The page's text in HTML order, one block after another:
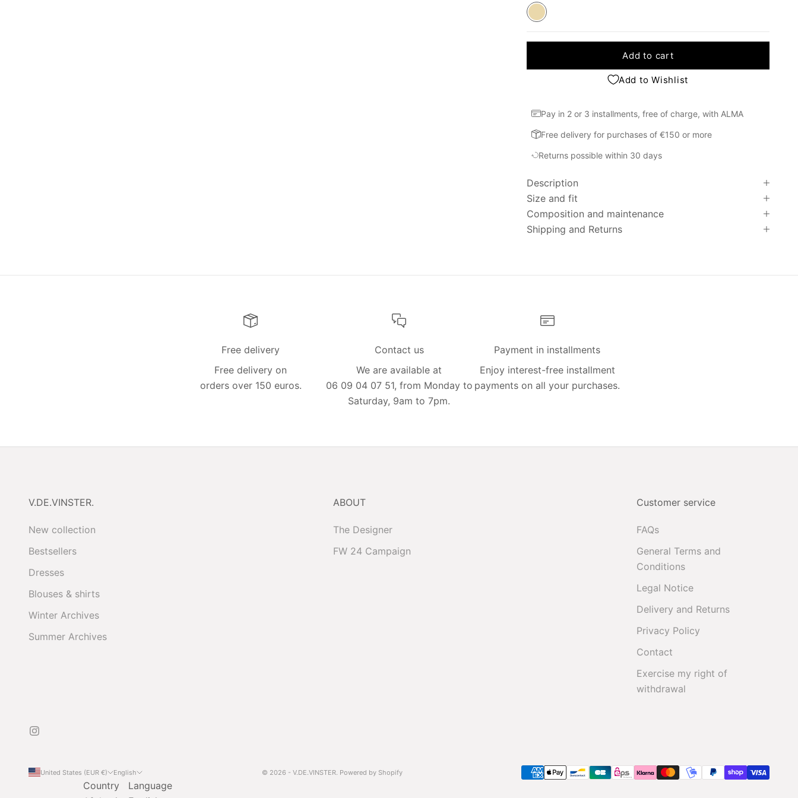
Beige
Add to cart
Add to Wishlist
Pay in 2 or 3 installments, free of charge, with ALMA
Free delivery for purchases of €150 or more
Returns possible within 30 days
Description
Size and fit
Composition and maintenance
Shipping and Returns
Free delivery
Free delivery on
orders over 150 euros.
Contact us
We are available at
06 09 04 07 51, from Monday to
Saturday, 9am to 7pm.
Payment in installments
Enjoy interest-free installment
payments on all your purchases.
V.DE.VINSTER.
New collection
Bestsellers
Dresses
Blouses & shirts
Winter Archives
Summer Archives
ABOUT
The Designer
FW 24 Campaign
Customer service
FAQs
General Terms and
Conditions
Legal Notice
Delivery and Returns
Privacy Policy
Contact
Exercise my right of
withdrawal
United States (EUR €)
Country
English
Language
© 2026 - V.DE.VINSTER. Powered by Shopify